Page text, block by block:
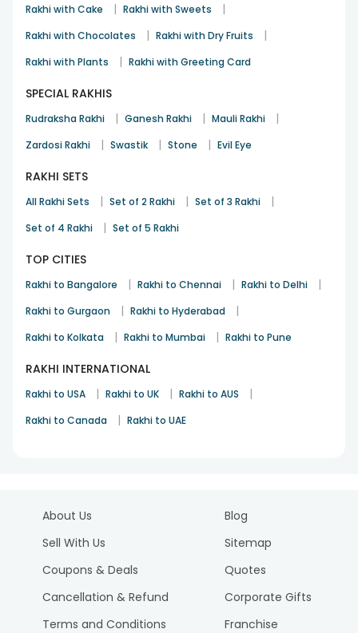
Rakhi with Cake | Rakhi with Sweets |
Rakhi with Chocolates | Rakhi with Dry Fruits |
Rakhi with Plants | Rakhi with Greeting Card
SPECIAL RAKHIS
Rudraksha Rakhi | Ganesh Rakhi | Mauli Rakhi |
Zardosi Rakhi | Swastik | Stone | Evil Eye
RAKHI SETS
All Rakhi Sets | Set of 2 Rakhi | Set of 3 Rakhi |
Set of 4 Rakhi | Set of 5 Rakhi
TOP CITIES
Rakhi to Bangalore | Rakhi to Chennai | Rakhi to Delhi |
Rakhi to Gurgaon | Rakhi to Hyderabad |
Rakhi to Kolkata | Rakhi to Mumbai | Rakhi to Pune
RAKHI INTERNATIONAL
Rakhi to USA | Rakhi to UK | Rakhi to AUS |
Rakhi to Canada | Rakhi to UAE
About Us
Sell With Us
Coupons & Deals
Cancellation & Refund
Terms and Conditions
Blog
Sitemap
Quotes
Corporate Gifts
Franchise